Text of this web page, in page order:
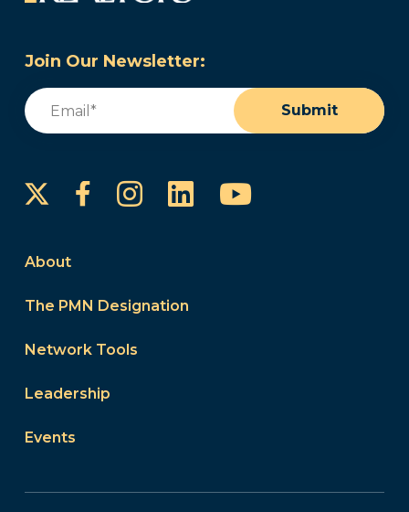
Join Our Newsletter:
Email
Submit
FacebookInstagram
LinkedInYouTube
About
The PMN Designation
Network Tools
Leadership
Events